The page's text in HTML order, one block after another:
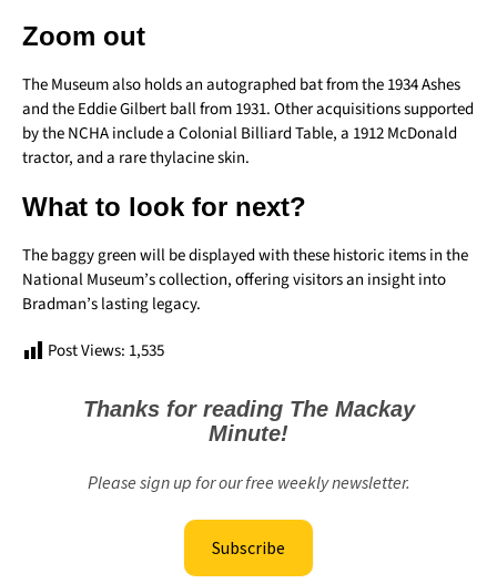
Zoom out
The Museum also holds an autographed bat from the 1934 Ashes
and the Eddie Gilbert ball from 1931. Other acquisitions supported
by the NCHA include a Colonial Billiard Table, a 1912 McDonald
tractor, and a rare thylacine skin.
What to look for next?
The baggy green will be displayed with these historic items in the
National Museum’s collection, offering visitors an insight into
Bradman’s lasting legacy.
Post Views: 1,535
Thanks for reading The Mackay
Minute!
Please sign up for our free weekly newsletter.
Subscribe